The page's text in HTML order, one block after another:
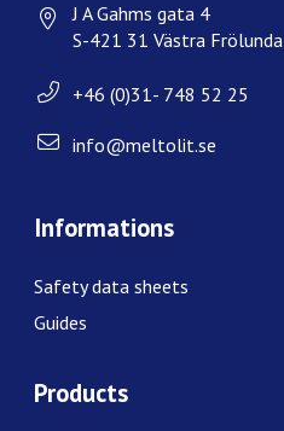
J A Gahms gata 4
S-421 31 Västra Frölunda
+46 (0)31- 748 52 25
info@meltolit.se
Informations
Safety data sheets
Guides
Products